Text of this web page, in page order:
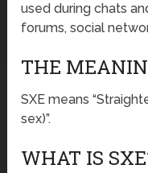
used during chats
forums, social
THE
SXE means
sex)”.
WHAT IS